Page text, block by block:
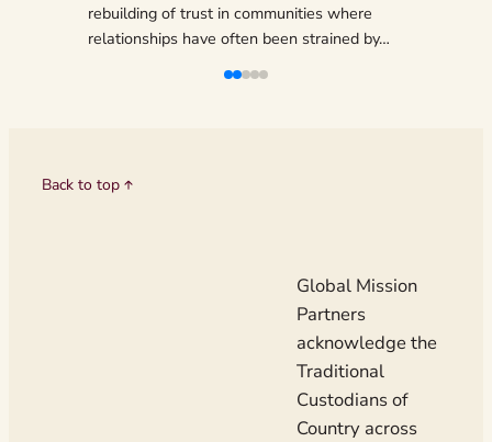
rebuilding of trust in communities where
relationships have often been strained by…
Back to top
Global Mission
Partners
acknowledge the
Traditional
Custodians of
Country across